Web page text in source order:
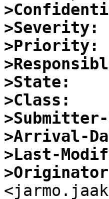
>Severity:
>Priority:
>State:
>Class:
>Arrival-
>Last-